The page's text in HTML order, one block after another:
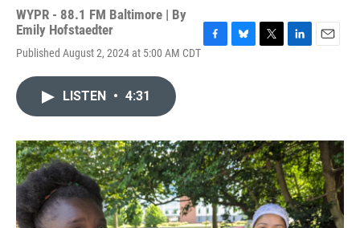
WYPR - 88.1 FM Baltimore | By
Emily Hofstaedter
Published August 2, 2024 at 5:00 AM CDT
o
k
y
r
I
n
LISTEN • 4:31